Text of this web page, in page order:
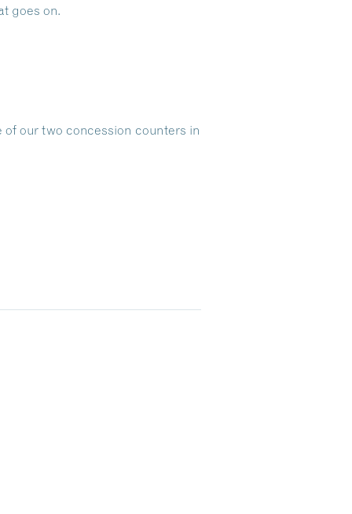
goes on.
our two concession counters in